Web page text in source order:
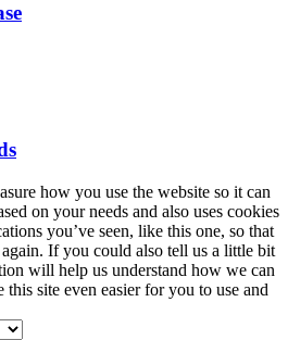
how you use the website so it can
on your needs and also uses cookies
you’ve seen, like this one, so that
If you could also tell us a little bit
will help us understand how we can
site even easier for you to use and